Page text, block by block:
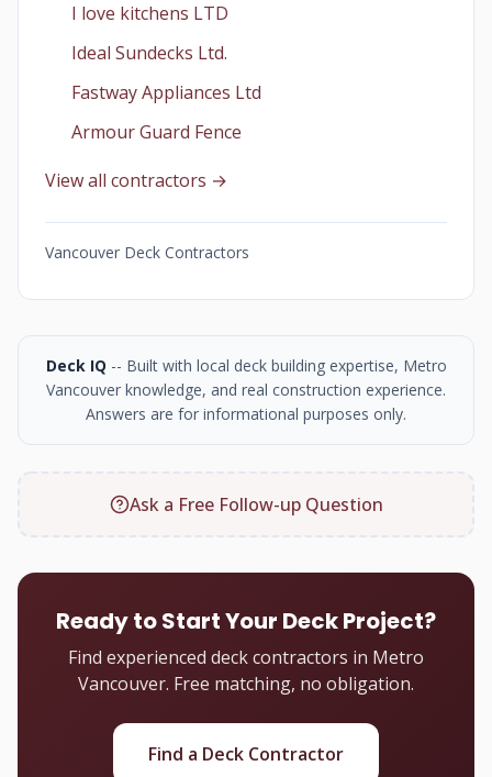
I love kitchens LTD
Ideal Sundecks Ltd.
Fastway Appliances Ltd
Armour Guard Fence
View all contractors →
Vancouver Deck Contractors
Deck IQ -- Built with local deck building expertise, Metro
Vancouver knowledge, and real construction experience.
Answers are for informational purposes only.
Ask a Free Follow-up Question
Ready to Start Your Deck Project?
Find experienced deck contractors in Metro
Vancouver. Free matching, no obligation.
Find a Deck Contractor